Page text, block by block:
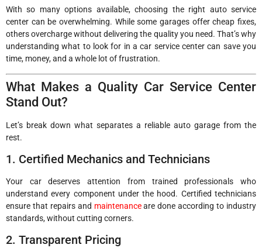
With so many options available, choosing the right auto service
center can be overwhelming. While some garages offer cheap fixes,
others overcharge without delivering the quality you need. That’s why
understanding what to look for in a car service center can save you
time, money, and a whole lot of frustration.
What Makes a Quality Car Service Center
Stand Out?
Let’s break down what separates a reliable auto garage from the
rest.
1. Certified Mechanics and Technicians
Your car deserves attention from trained professionals who
understand every component under the hood. Certified technicians
ensure that repairs and maintenanceare done according to industry
standards, without cutting corners.
2. Transparent Pricing